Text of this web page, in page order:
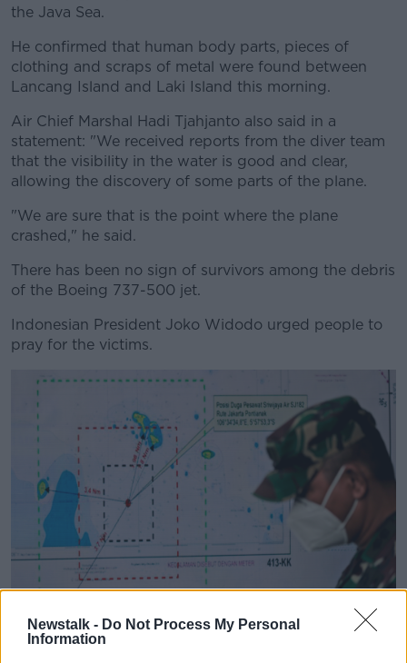
Newstalk - Do Not Process My Personal
Information
the Java Sea.
#AD
Learn more
He confirmed that human body parts, pieces of
clothing and scraps of metal were found between
Lancang Island and Laki Island this morning.
Air Chief Marshal Hadi Tjahjanto also said in a
statement: "We received reports from the diver team
that the visibility in the water is good and clear,
allowing the discovery of some parts of the plane.
"We are sure that is the point where the plane
crashed," he said.
There has been no sign of survivors among the debris
of the Boeing 737-500 jet.
Indonesian President Joko Widodo urged people to
pray for the victims.
An Indonesian soldier walks past a map showing the